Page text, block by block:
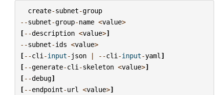
create-subnet-group
--subnet-group-name <value>
[--description <value>]
--subnet-ids <value>
[--cli -input- json | --cli -input-yaml ]
[--generate-cli -skeleton <value>]
[--debug]
[--endpoint-url <value>]